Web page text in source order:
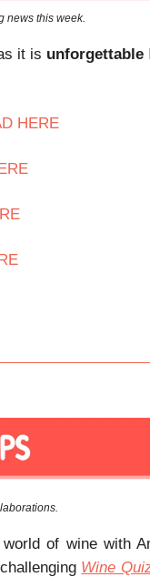
news this week.
it is unforgettable
HERE
of wine with
Wine